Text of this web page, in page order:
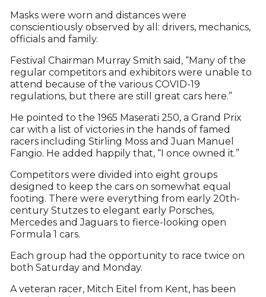
Masks were worn and distances were
conscientiously observed by all: drivers, mechanics,
officials and family.
Festival Chairman Murray Smith said, “Many of the
regular competitors and exhibitors were unable to
attend because of the various COVID-19
regulations, but there are still great cars here.”
He pointed to the 1965 Maserati 250, a Grand Prix
car with a list of victories in the hands of famed
racers including Stirling Moss and Juan Manuel
Fangio. He added happily that, “I once owned it.”
Competitors were divided into eight groups
designed to keep the cars on somewhat equal
footing. There were everything from early 20th-
century Stutzes to elegant early Porsches,
Mercedes and Jaguars to fierce-looking open
Formula 1 cars.
Each group had the opportunity to race twice on
both Saturday and Monday.
A veteran racer, Mitch Eitel from Kent, has been